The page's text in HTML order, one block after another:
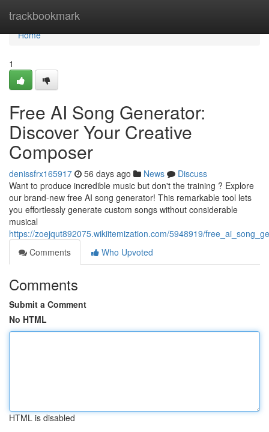
trackbookmark
Home
Home
1
Free AI Song Generator:
Discover Your Creative
Composer
denissfrx165917 56 days ago News
Discuss
Want to produce incredible music but don't the training ? Explore
our brand-new free AI song generator! This remarkable tool lets
you effortlessly generate custom songs without considerable
musical
https://zoejqut892075.wikiitemization.com/5948919/
Comments
Who Upvoted
Comments
Submit a Comment
No HTML
HTML is disabled